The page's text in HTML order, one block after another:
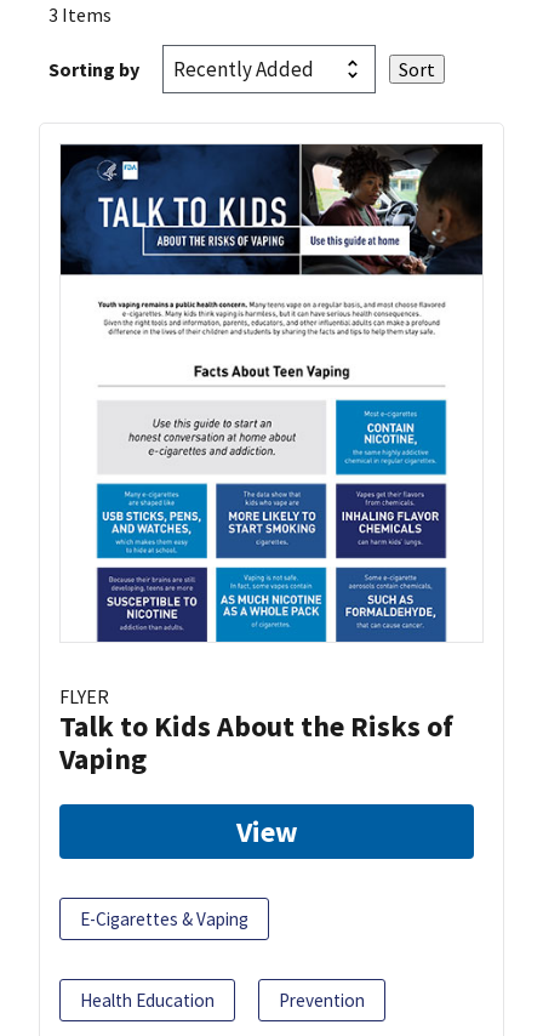
3 Items
Sorting by
FLYER
Talk to Kids About the Risks of
Vaping
View
E-Cigarettes & Vaping
Health Education Prevention